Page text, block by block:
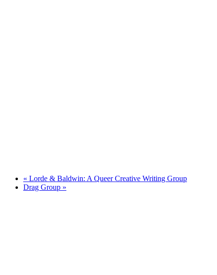
« Lorde & Baldwin: A Queer Creative Writing Group
Drag Group »